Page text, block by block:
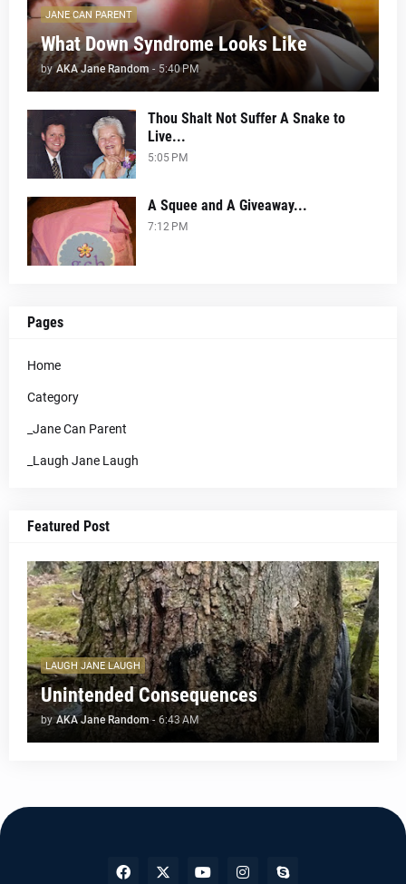
JANE CAN PARENT
What Down Syndrome Looks Like
by AKA Jane Random - 5:40 PM
Thou Shalt Not Suffer A Snake to
Live...
5:05 PM
A Squee and A Giveaway...
7:12 PM
Pages
Home
Category
_Jane Can Parent
_Laugh Jane Laugh
Featured Post
LAUGH JANE LAUGH
Unintended Consequences
by AKA Jane Random - 6:43 AM